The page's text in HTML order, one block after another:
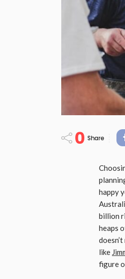
0 Share
happy
billion
heaps
like
figure